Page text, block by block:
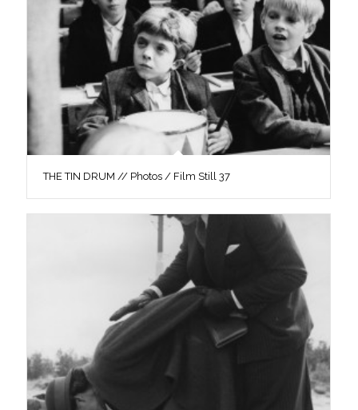
THE TIN DRUM // Photos / Film Still 37